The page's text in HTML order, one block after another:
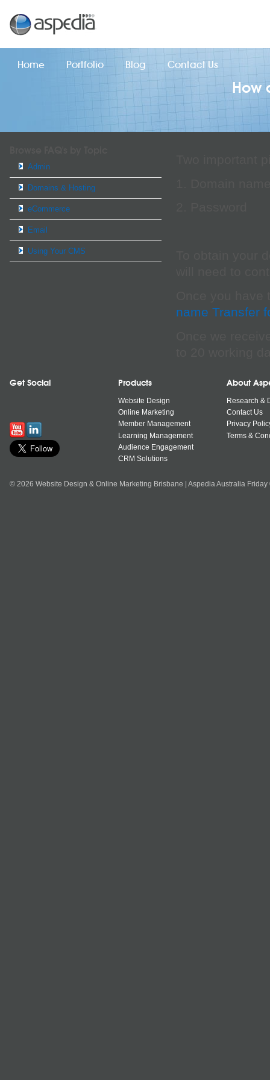
Home Portfolio Blog Contact Us
How
name Transfer
Admin
Domains & Hosting
eCommerce
Email
Using Your CMS
Get Social Products
Website Design
Online Marketing
Member Management
Learning Management
Audience Engagement
CRM Solutions
About
Research &
Contact Us
Privacy
Terms &
© 2026 Website Design & Online Marketing Brisbane | Aspedia Australia Friday